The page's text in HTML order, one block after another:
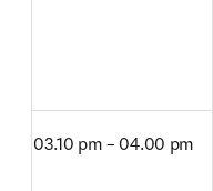
03.10 pm – 04.00 pm